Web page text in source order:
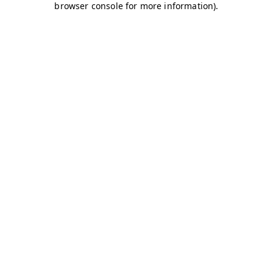
browser console for more information).